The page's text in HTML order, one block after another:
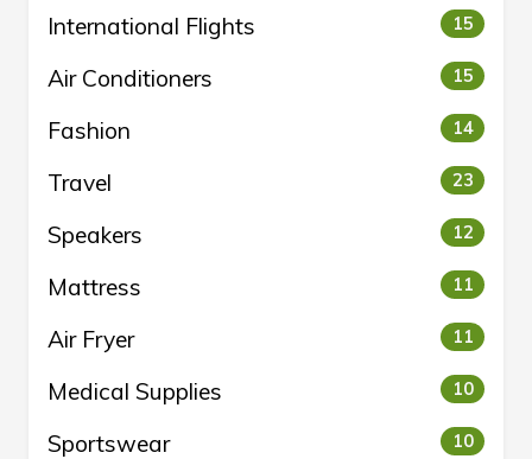
International Flights 15
Air Conditioners 15
Fashion 14
Travel 23
Speakers 12
Mattress 11
Air Fryer 11
Medical Supplies 10
Sportswear 10